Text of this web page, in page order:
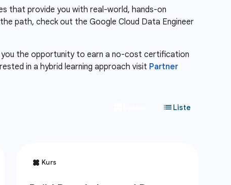
that provide you with real-world, hands-on
path, check out the Google Cloud Data Engineer
you the opportunity to earn a no-cost certification
in a hybrid learning approach visit Partner